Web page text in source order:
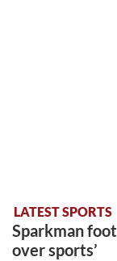
LATEST SPORTS
Sparkman
over sports’